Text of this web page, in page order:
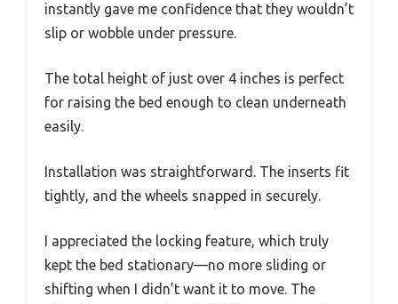
instantly gave me confidence that they wouldn’t
slip or wobble under pressure.
The total height of just over 4 inches is perfect
for raising the bed enough to clean underneath
easily.
Installation was straightforward. The inserts fit
tightly, and the wheels snapped in securely.
I appreciated the locking feature, which truly
kept the bed stationary—no more sliding or
shifting when I didn’t want it to move. The